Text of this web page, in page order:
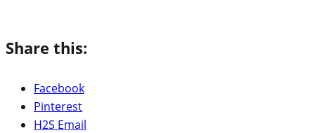
Share this:
Facebook
Pinterest
H2S Email